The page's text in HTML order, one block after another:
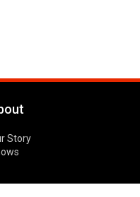
Story